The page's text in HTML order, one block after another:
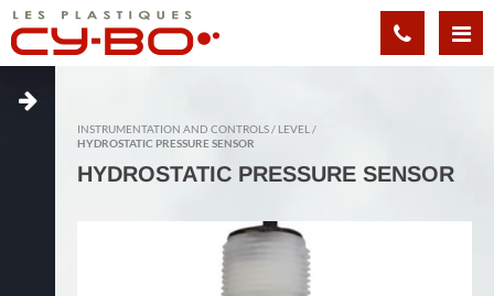
Cookies management panel
INSTRUMENTATION AND CONTROLS
LEVEL
HYDROSTATIC PRESSURE SENSOR
HYDROSTATIC PRESSURE SENSOR